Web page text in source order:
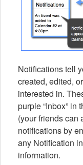
Notifications tell
created, edited,
interested in.
purple “Inbox” in
(your friends can
notifications by
any Notification
information.